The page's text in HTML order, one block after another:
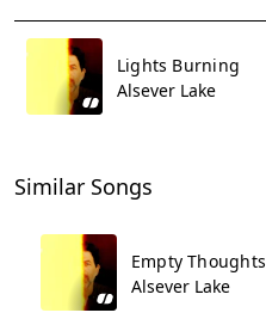
Lights Burning
Alsever Lake
Similar Songs
Empty Thoughts
Alsever Lake